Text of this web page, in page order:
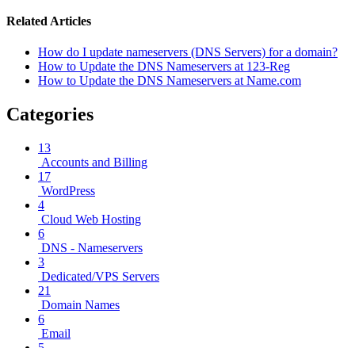
Related Articles
How do I update nameservers (DNS Servers) for a domain?
How to Update the DNS Nameservers at 123-Reg
How to Update the DNS Nameservers at Name.com
Categories
13
Accounts and Billing
17
WordPress
4
Cloud Web Hosting
6
DNS - Nameservers
3
Dedicated/VPS Servers
21
Domain Names
6
Email